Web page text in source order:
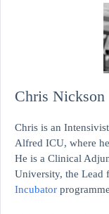
Chris Nickson
Chris is an
Alfred ICU, where
He is a Clinical
University, the Lead
Incubator